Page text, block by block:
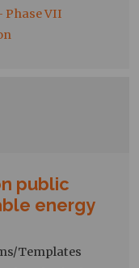
VII
public
energy
Templates